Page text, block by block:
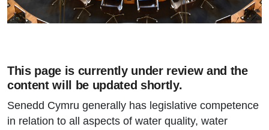
This page is currently under review and the
content will be updated shortly.
Senedd Cymru generally has legislative competence
in relation to all aspects of water quality, water